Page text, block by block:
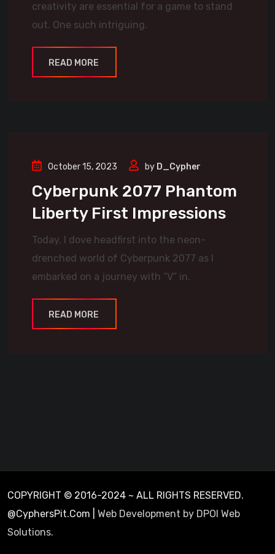
creativity are essential for a game to stand
out. One such intriguing.
READ MORE
October 15, 2023 by D_Cypher
Cyberpunk 2077 Phantom
Liberty First Impressions
Today, I dove headfirst into the neon-
drenched world of Cyberpunk 2077 as I
embarked on a journey with “V” in.
READ MORE
COPYRIGHT © 2016-2024 ~ ALL RIGHTS RESERVED.
@CyphersPit.Com | Web Development by DPOI Web
Solutions.